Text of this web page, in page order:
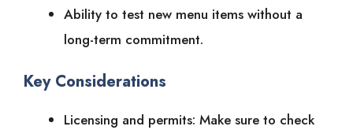
Ability to test new menu items without a
long-term commitment.
Key Considerations
Licensing and permits: Make sure to check